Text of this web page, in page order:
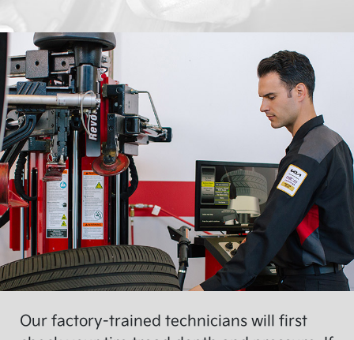
Our factory-trained technicians will first